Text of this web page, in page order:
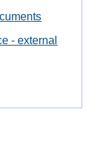
- external